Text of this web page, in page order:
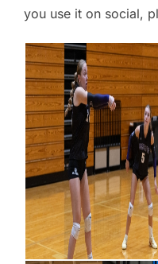
you use it on social,